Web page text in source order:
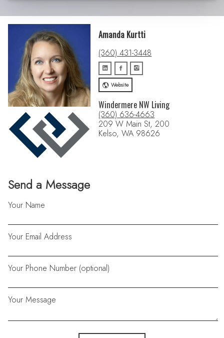
Send a Message
Your Name
Your Email Address
Your Phone Number (optional)
Your Message
Amanda Kurtti
(360) 431-3448
Website
Windermere NW Living
(360) 636-4663
209 W Main St, 200
Kelso, WA 98626